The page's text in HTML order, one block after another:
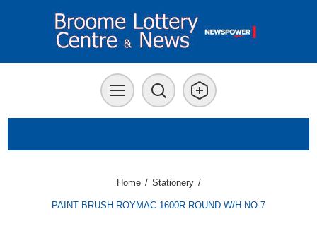
Home / Stationery /
PAINT BRUSH ROYMAC 1600R ROUND W/H NO.7